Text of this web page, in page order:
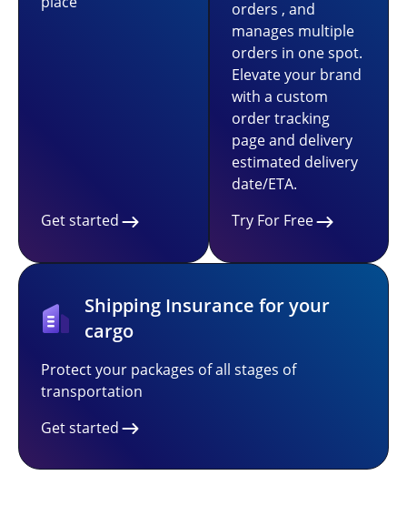
Get started
orders , and
manages multiple
orders in one spot.
Elevate your brand
with a custom
order tracking
page and delivery
estimated delivery
date/ETA.
Try For Free
Shipping Insurance for your
cargo
Protect your packages of all stages of
transportation
Get started